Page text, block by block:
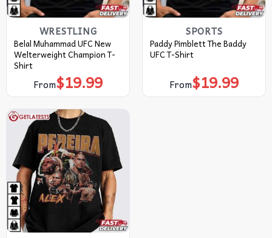
WRESTLING
Belal Muhammad UFC New
Welterweight Champion T-
Shirt
From$19.99
SPORTS
Paddy Pimblett The Baddy
UFC T-Shirt
From$19.99